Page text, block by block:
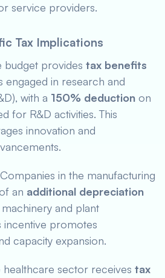
service providers.
Tax Implications
budget provides tax benefits
engaged in research and
with a 150% deduction on
for R&D activities. This
innovation and
Companies in the manufacturing
an additional depreciation
and plant
incentive promotes
capacity expansion.
healthcare sector receives tax